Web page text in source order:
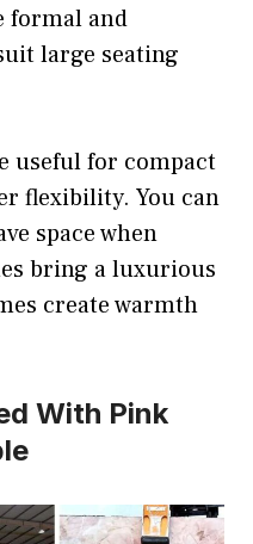
formal and
large seating
useful for compact
flexibility. You can
space when
bring a luxurious
create warmth
With Pink